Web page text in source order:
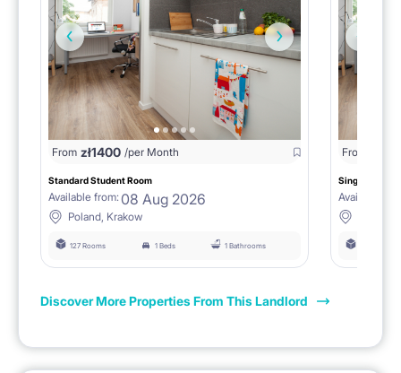
From zł1400 /per Month
Standard Student Room
Available from: 08 Aug 2026
Poland, Krakow
127 Rooms 1 Beds 1 Bathrooms
From
Single room
Available
Discover More Properties From This Landlord